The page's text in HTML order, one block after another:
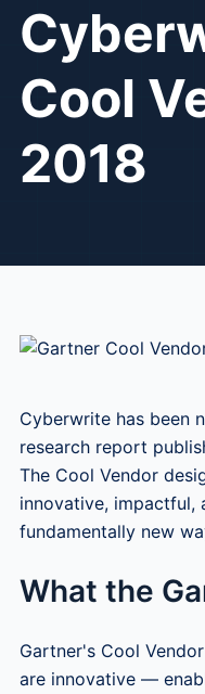
Cool
2018
Cyberwrite has been
research report
The Cool Vendor
innovative, impactful,
fundamentally new
What the
Gartner's Cool
are innovative —